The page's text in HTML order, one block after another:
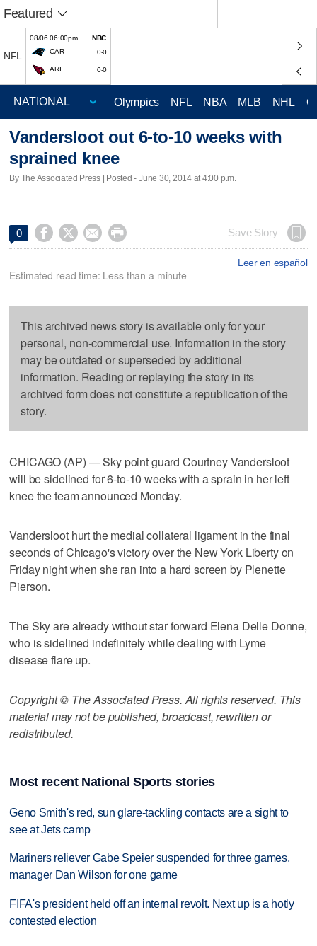
Featured
NFL
08/06 06:00pm
NBC
CAR
0-0
ARI 0-0
Olympics NFL NBA MLB NHL
Vandersloot out 6-to-10 weeks with
sprained knee
By The Associated Press | Posted - June 30, 2014 at 4:00 p.m.
0     Save Story
Leer en español
Estimated read time: Less than a minute
This archived news story is available only for your
personal, non-commercial use. Information in the story
may be outdated or superseded by additional
information. Reading or replaying the story in its
archived form does not constitute a republication of the
story.
CHICAGO (AP) — Sky point guard Courtney Vandersloot
will be sidelined for 6-to-10 weeks with a sprain in her left
knee the team announced Monday.
Vandersloot hurt the medial collateral ligament in the final
seconds of Chicago's victory over the New York Liberty on
Friday night when she ran into a hard screen by Plenette
Pierson.
The Sky are already without star forward Elena Delle Donne,
who is sidelined indefinitely while dealing with Lyme
disease flare up.
Copyright © The Associated Press. All rights reserved. This
material may not be published, broadcast, rewritten or
redistributed.
Most recent National Sports stories
Geno Smith's red, sun glare-tackling contacts are a sight to
see at Jets camp
Mariners reliever Gabe Speier suspended for three games,
manager Dan Wilson for one game
FIFA's president held off an internal revolt. Next up is a hotly
contested election